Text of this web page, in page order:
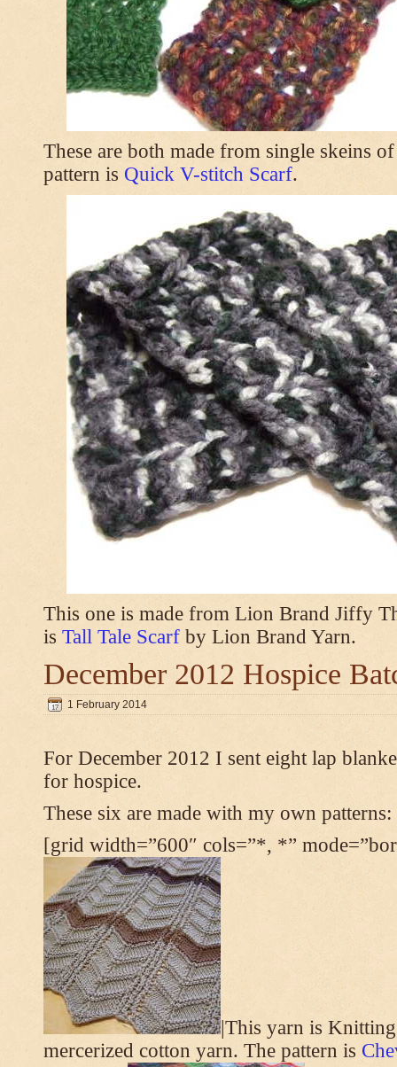
These are both made from single skeins
pattern is Quick V-stitch Scarf.
This one is made from Lion Brand Jiffy
is Tall Tale Scarf by Lion Brand Yarn.
December 2012 Hospice
1 February 2014
For December 2012 I sent eight lap
for hospice.
These six are made with my own patterns:
[grid width=”600″ cols=”*, *”
|This yarn is
mercerized cotton yarn. The pattern is